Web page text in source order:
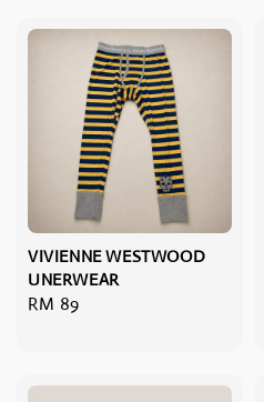
VIVIENNE WESTWOOD
UNERWEAR
Regular
RM 89